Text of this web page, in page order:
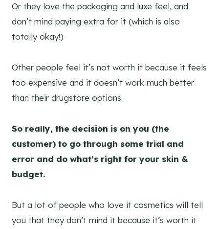
Or they love the packaging and luxe feel, and
don’t mind paying extra for it (which is also
totally okay!)
Other people feel it’s not worth it because it feels
too expensive and it doesn’t work much better
than their drugstore options.
So really, the decision is on you (the
customer) to go through some trial and
error and do what’s right for your skin &
budget.
But a lot of people who love it cosmetics will tell
you that they don’t mind it because it’s worth it